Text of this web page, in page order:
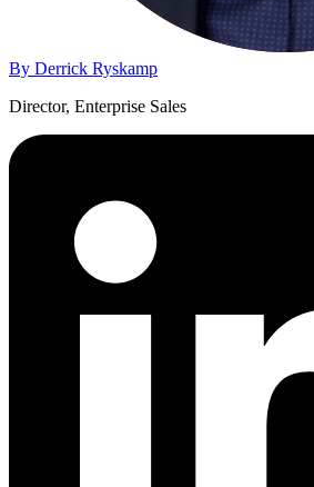
By Derrick Ryskamp
Director, Enterprise Sales